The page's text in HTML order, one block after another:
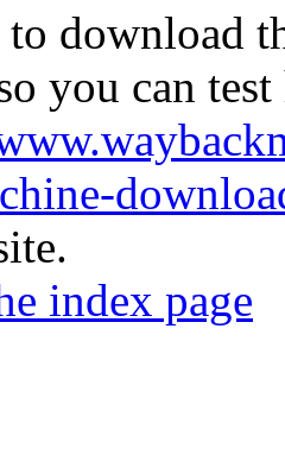
download
you can
index page